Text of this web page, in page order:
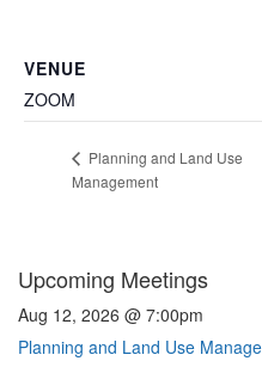
VENUE
ZOOM
Planning and Land Use
Management
Upcoming Meetings
Aug 12, 2026 @ 7:00pm
Planning and Land Use